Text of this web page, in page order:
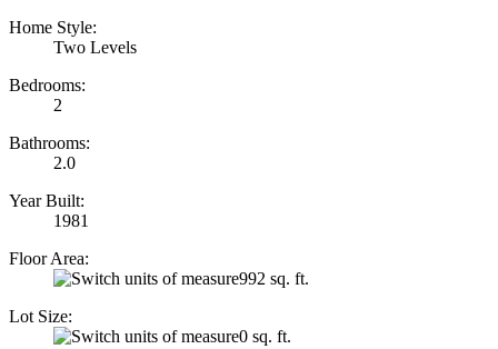
Home Style:
Two Levels
Bedrooms:
2
Bathrooms:
2.0
Year Built:
1981
Floor Area:
992 sq. ft.
Lot Size:
0 sq. ft.